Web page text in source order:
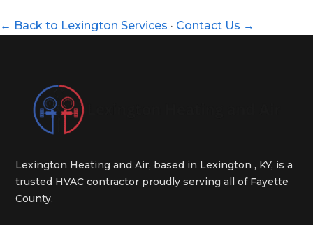
← Back to Lexington Services · Contact Us →
Lexington Heating and Air, based in Lexington , KY, is a
trusted HVAC contractor proudly serving all of Fayette
County.